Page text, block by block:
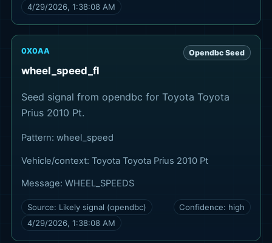
4/29/2026, 1:38:08 AM
0X0AA
wheel_speed_fl
Opendbc Seed
Seed signal from opendbc for Toyota Toyota
Prius 2010 Pt.
Pattern: wheel_speed
Vehicle/context: Toyota Toyota Prius 2010 Pt
Message: WHEEL_SPEEDS
Source: Likely signal (opendbc) Confidence: high
4/29/2026, 1:38:08 AM